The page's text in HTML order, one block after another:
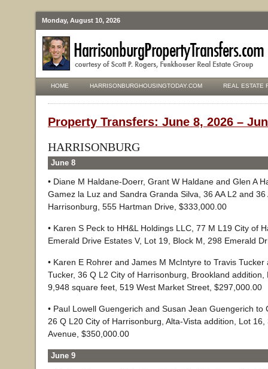
Monday, August 10, 2026
HOME HARRISONBURGHOUSINGTODAY.COM REAL ESTATE
Property Transfers: June 8, 2026 –
HARRISONBURG
June 8
• Diane M Haldane-Doerr, Grant W Haldane and Glen A
Gamez la Luz and Sandra Granda Silva, 36 AA L2 and 36
Harrisonburg, 555 Hartman Drive, $333,000.00
• Karen S Peck to HH&L Holdings LLC, 77 M L19 City of
Emerald Drive Estates V, Lot 19, Block M, 298 Emerald
• Karen E Rohrer and James M McIntyre to Travis Tucker
Tucker, 36 Q L2 City of Harrisonburg, Brookland addition,
9,948 square feet, 519 West Market Street, $297,000.00
• Paul Lowell Guengerich and Susan Jean Guengerich to
26 Q L20 City of Harrisonburg, Alta-Vista addition, Lot
Avenue, $350,000.00
June 9